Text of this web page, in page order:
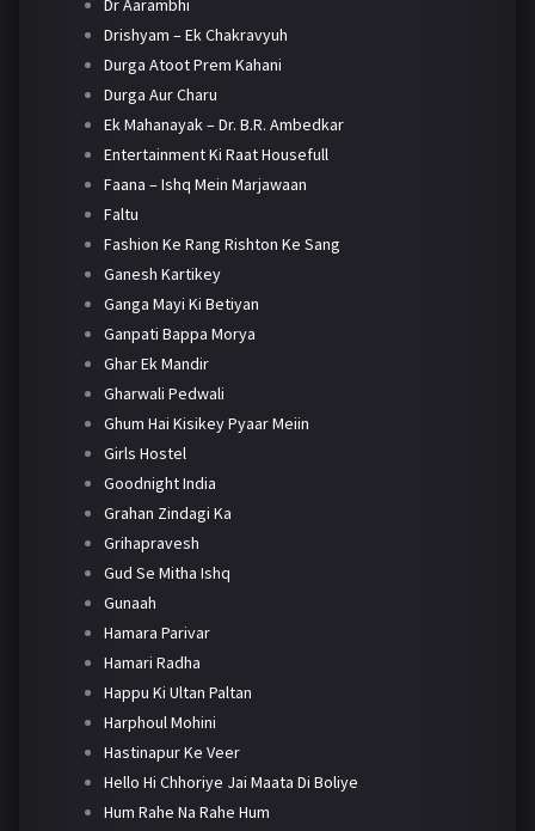
Dr Aarambhi
Drishyam – Ek Chakravyuh
Durga Atoot Prem Kahani
Durga Aur Charu
Ek Mahanayak – Dr. B.R. Ambedkar
Entertainment Ki Raat Housefull
Faana – Ishq Mein Marjawaan
Faltu
Fashion Ke Rang Rishton Ke Sang
Ganesh Kartikey
Ganga Mayi Ki Betiyan
Ganpati Bappa Morya
Ghar Ek Mandir
Gharwali Pedwali
Ghum Hai Kisikey Pyaar Meiin
Girls Hostel
Goodnight India
Grahan Zindagi Ka
Grihapravesh
Gud Se Mitha Ishq
Gunaah
Hamara Parivar
Hamari Radha
Happu Ki Ultan Paltan
Harphoul Mohini
Hastinapur Ke Veer
Hello Hi Chhoriye Jai Maata Di Boliye
Hum Rahe Na Rahe Hum